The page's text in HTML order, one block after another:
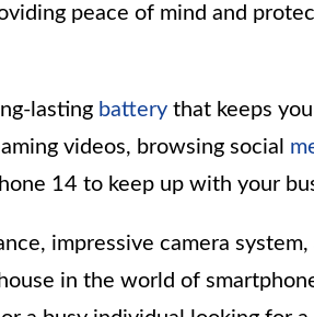
peace of mind and
lasting battery that keeps
videos, browsing social
14 to keep up with your
impressive camera
in the world of